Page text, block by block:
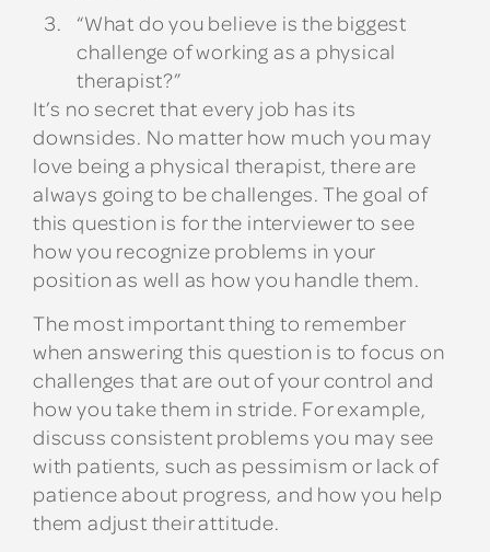
“What do you believe is the biggest
challenge of working as a physical
therapist?”
It’s no secret that every job has its
downsides. No matter how much you may
love being a physical therapist, there are
always going to be challenges. The goal of
this question is for the interviewer to see
how you recognize problems in your
position as well as how you handle them.
The most important thing to remember
when answering this question is to focus on
challenges that are out of your control and
how you take them in stride. For example,
discuss consistent problems you may see
with patients, such as pessimism or lack of
patience about progress, and how you help
them adjust their attitude.